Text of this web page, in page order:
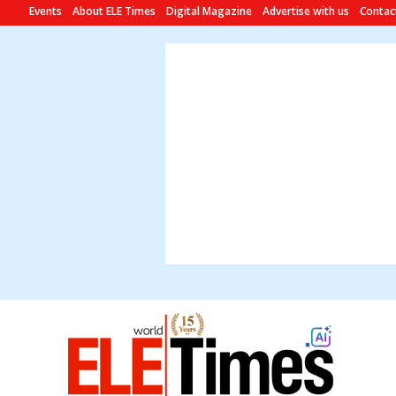
Events About ELE Times Digital Magazine Advertise with us